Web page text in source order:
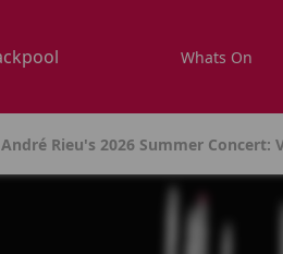
Whats On
André Rieu's 2026 Summer Concert: